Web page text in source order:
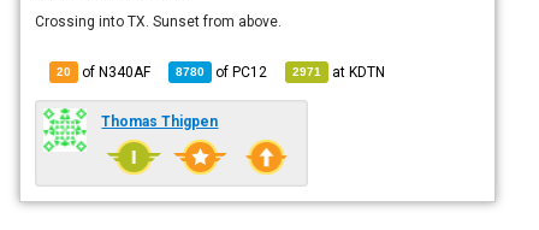
Crossing into TX. Sunset from above.
20 of N340AF 8780 ofPC12 2971 atKDTN
Thomas Thigpen